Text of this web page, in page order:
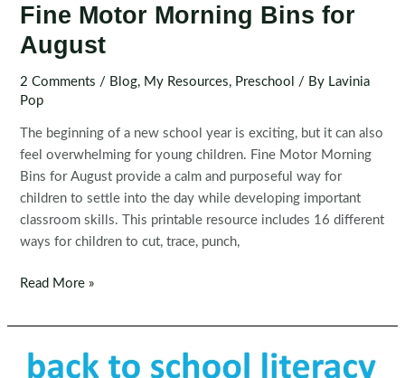
Fine Motor Morning Bins for
August
2 Comments / Blog, My Resources, Preschool / By Lavinia
Pop
The beginning of a new school year is exciting, but it can also
feel overwhelming for young children. Fine Motor Morning
Bins for August provide a calm and purposeful way for
children to settle into the day while developing important
classroom skills. This printable resource includes 16 different
ways for children to cut, trace, punch,
Fine
Morning
for
Read More »